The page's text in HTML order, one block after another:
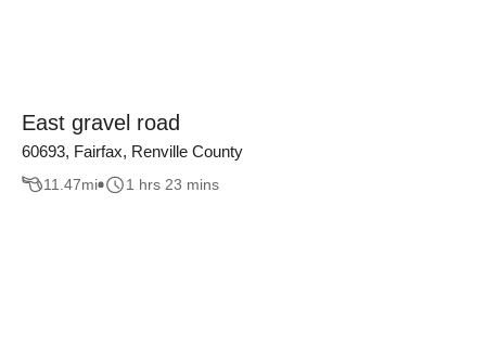
East gravel road
60693, Fairfax, Renville County
11.47mi 1 hrs 23 mins